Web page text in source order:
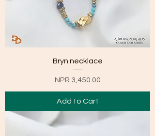
Bryn necklace
Price
NPR 3,450.00
Add to Cart